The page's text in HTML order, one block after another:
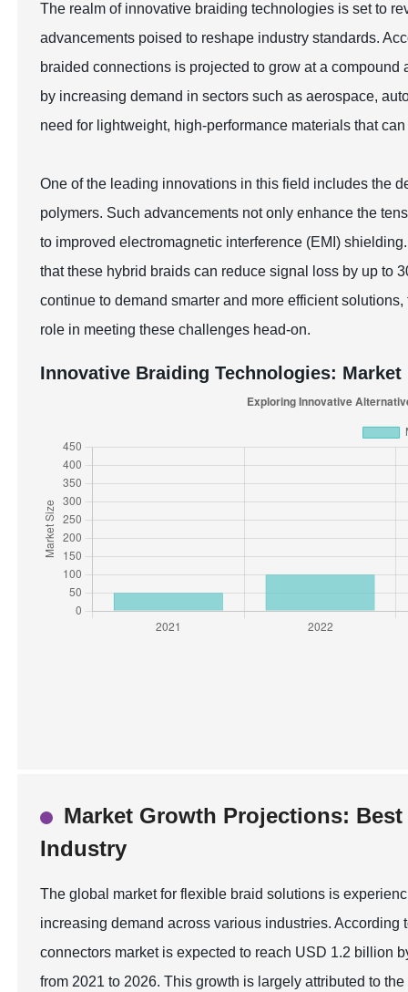
The realm of innovative braiding technologies is set to
advancements poised to reshape industry standards.
braided connections is projected to grow at a
by increasing demand in sectors such as aerospace,
need for lightweight, high-performance materials that
One of the leading innovations in this field includes the
polymers. Such advancements not only enhance the
to improved electromagnetic interference (EMI)
that these hybrid braids can reduce signal loss by up to
continue to demand smarter and more efficient
role in meeting these challenges head-on.
Innovative Braiding Technologies: Market
Market Growth Projections:
Industry
The global market for flexible braid solutions is
increasing demand across various industries.
connectors market is expected to reach USD 1.2 billion
from 2021 to 2026. This growth is largely attributed to